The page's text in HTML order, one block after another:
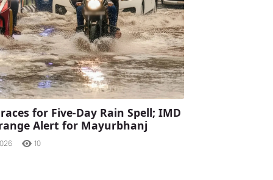
for Five-Day Rain Spell; IMD
Alert for Mayurbhanj
10